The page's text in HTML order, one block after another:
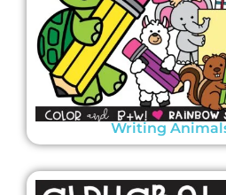
Writing